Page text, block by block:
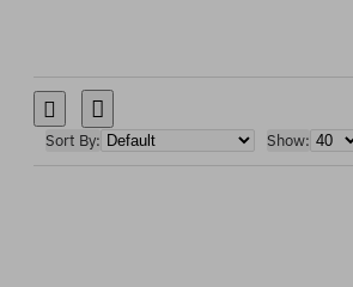
Sort By: Show: